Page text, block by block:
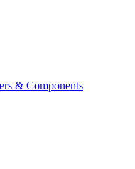
& Components